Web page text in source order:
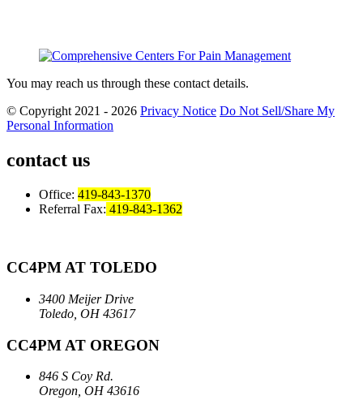
You may reach us through these contact details.
© Copyright 2021 - 2026 Privacy Notice Do Not Sell/Share My
Personal Information
contact us
Office: 419-843-1370
Referral Fax: 419-843-1362
CC4PM AT TOLEDO
3400 Meijer Drive
Toledo, OH 43617
CC4PM AT OREGON
846 S Coy Rd.
Oregon, OH 43616